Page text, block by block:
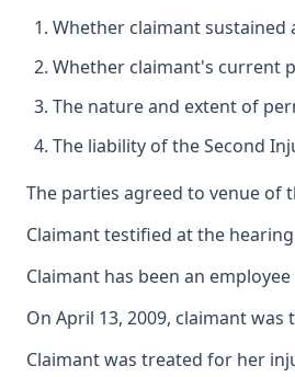
Whether claimant sustained
Whether claimant's current
The nature and extent of
The liability of the Second
The parties agreed to venue of
Claimant testified at the
Claimant has been an
On April 13, 2009, claimant
Claimant was treated for her